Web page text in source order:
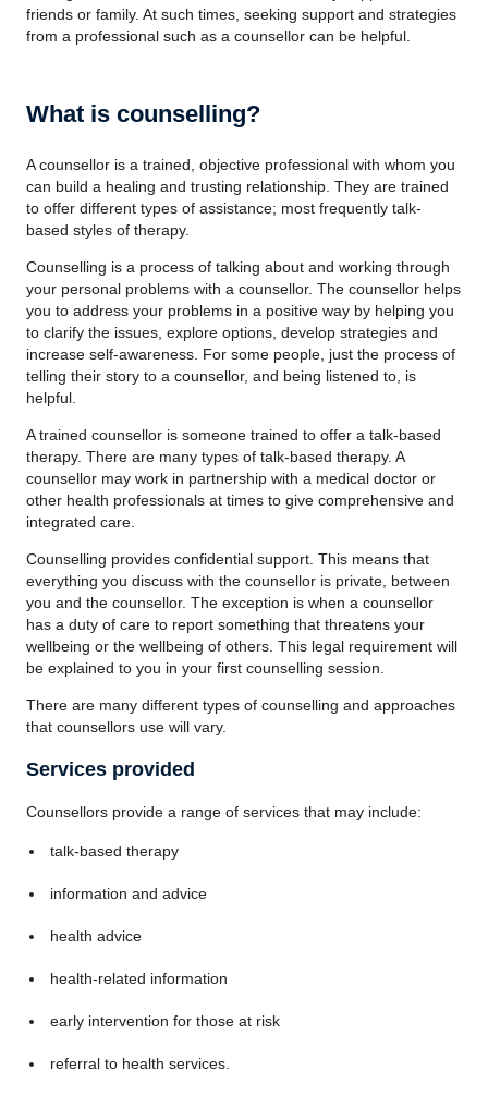
friends or family. At such times, seeking support and strategies
from a professional such as a counsellor can be helpful.
What is counselling?
A counsellor is a trained, objective professional with whom you
can build a healing and trusting relationship. They are trained
to offer different types of assistance; most frequently talk-
based styles of therapy.
Counselling is a process of talking about and working through
your personal problems with a counsellor. The counsellor helps
you to address your problems in a positive way by helping you
to clarify the issues, explore options, develop strategies and
increase self-awareness. For some people, just the process of
telling their story to a counsellor, and being listened to, is
helpful.
A trained counsellor is someone trained to offer a talk-based
therapy. There are many types of talk-based therapy. A
counsellor may work in partnership with a medical doctor or
other health professionals at times to give comprehensive and
integrated care.
Counselling provides confidential support. This means that
everything you discuss with the counsellor is private, between
you and the counsellor. The exception is when a counsellor
has a duty of care to report something that threatens your
wellbeing or the wellbeing of others. This legal requirement will
be explained to you in your first counselling session.
There are many different types of counselling and approaches
that counsellors use will vary.
Services provided
Counsellors provide a range of services that may include:
talk-based therapy
information and advice
health advice
health-related information
early intervention for those at risk
referral to health services.